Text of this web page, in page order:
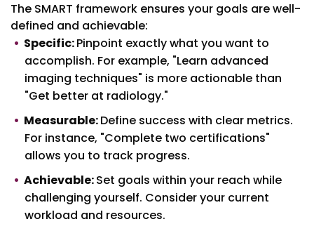
The SMART framework ensures your goals are well-
defined and achievable:
Specific:Pinpoint exactly what you want to
accomplish. For example, "Learn advanced
imaging techniques" is more actionable than
"Get better at radiology."
Measurable:Define success with clear metrics.
For instance, "Complete two certifications"
allows you to track progress.
Achievable:Set goals within your reach while
challenging yourself. Consider your current
workload and resources.